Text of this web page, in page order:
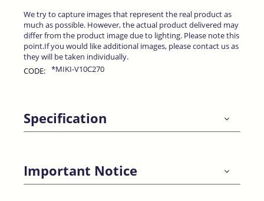
We try to capture images that represent the real product as
much as possible. However, the actual product delivered may
differ from the product image due to lighting. Please note this
point.If you would like additional images, please contact us as
they will be taken individually.
CODE: *MIKI-V10C270
Specification
Important Notice